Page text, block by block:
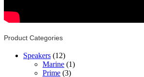
Product Categories
Speakers (12)
Marine (1)
Prime (3)